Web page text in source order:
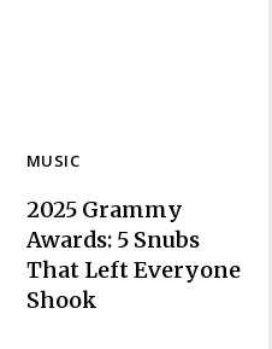
MUSIC
Section
2025 Grammy
Awards: 5 Snubs
That Left Everyone
Shook